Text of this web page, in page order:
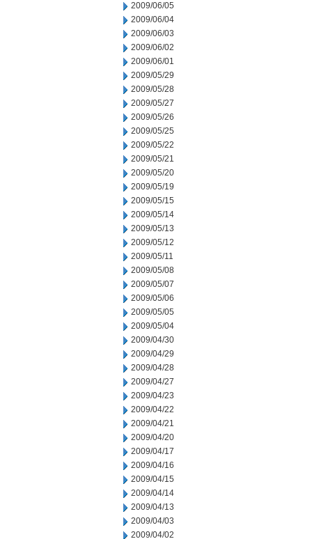
2009/06/05
2009/06/04
2009/06/03
2009/06/02
2009/06/01
2009/05/29
2009/05/28
2009/05/27
2009/05/26
2009/05/25
2009/05/22
2009/05/21
2009/05/20
2009/05/19
2009/05/15
2009/05/14
2009/05/13
2009/05/12
2009/05/11
2009/05/08
2009/05/07
2009/05/06
2009/05/05
2009/05/04
2009/04/30
2009/04/29
2009/04/28
2009/04/27
2009/04/23
2009/04/22
2009/04/21
2009/04/20
2009/04/17
2009/04/16
2009/04/15
2009/04/14
2009/04/13
2009/04/03
2009/04/02